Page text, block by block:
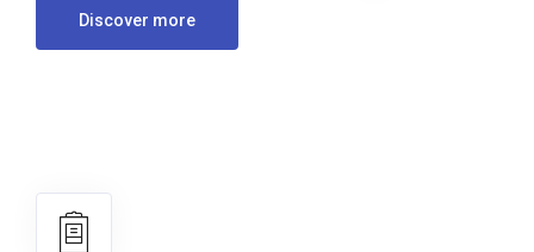
Discover more